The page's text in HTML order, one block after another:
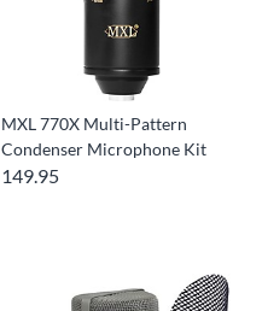
MXL 770X Multi-Pattern
Condenser Microphone Kit
149.95